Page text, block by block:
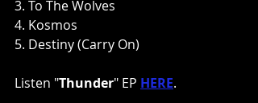
3. To The Wolves
4. Kosmos
5. Destiny (Carry On)
Listen "Thunder" EP HERE.